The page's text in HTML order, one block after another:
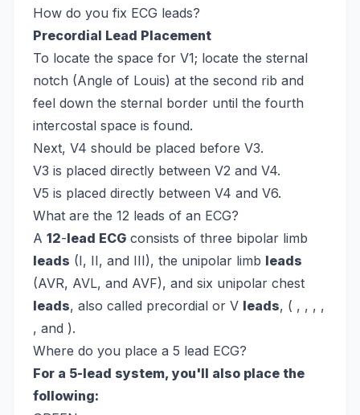
How do you fix ECG leads?
Precordial Lead Placement
To locate the space for V1; locate the sternal
notch (Angle of Louis) at the second rib and
feel down the sternal border until the fourth
intercostal space is found.
Next, V4 should be placed before V3.
V3 is placed directly between V2 and V4.
V5 is placed directly between V4 and V6.
What are the 12 leads of an ECG?
A 12-lead ECG consists of three bipolar limb
leads (I, II, and III), the unipolar limb leads
(AVR, AVL, and AVF), and six unipolar chest
leads, also called precordial or V leads, ( , , , ,
, and ).
Where do you place a 5 lead ECG?
For a 5-lead system, you'll also place the
following: